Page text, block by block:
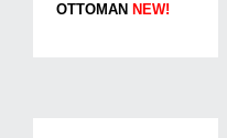
OTTOMAN NEW!